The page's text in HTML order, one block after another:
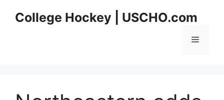
College Hockey | USCHO.com
Menu